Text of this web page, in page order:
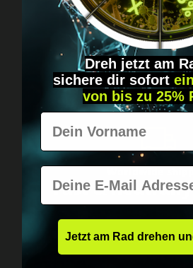
Got questions? Just
Discreet,
Fast & neutrally
Dreh jetzt am
sichere dir sofort
von bis zu 25%
Vorname
E-Mail
Jetzt am Rad drehen